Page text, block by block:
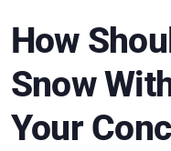
How
Snow
Your